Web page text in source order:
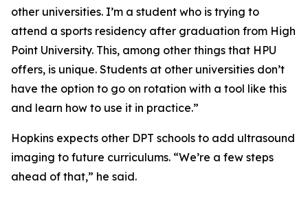
other universities. I’m a student who is trying to
attend a sports residency after graduation from High
Point University. This, among other things that HPU
offers, is unique. Students at other universities don’t
have the option to go on rotation with a tool like this
and learn how to use it in practice.”
Hopkins expects other DPT schools to add ultrasound
imaging to future curriculums. “We’re a few steps
ahead of that,” he said.